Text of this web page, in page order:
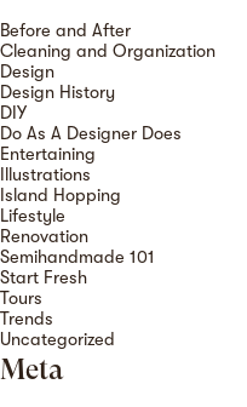
Before and After
Cleaning and Organization
Design
Design History
DIY
Do As A Designer Does
Entertaining
Illustrations
Island Hopping
Lifestyle
Renovation
Semihandmade 101
Start Fresh
Tours
Trends
Uncategorized
Meta